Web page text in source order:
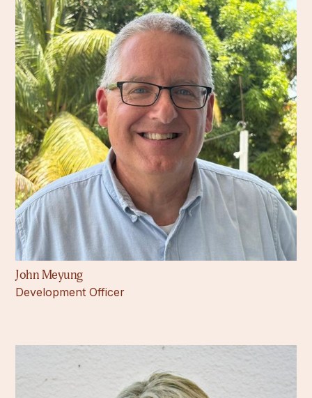
John Meyung
Development Officer